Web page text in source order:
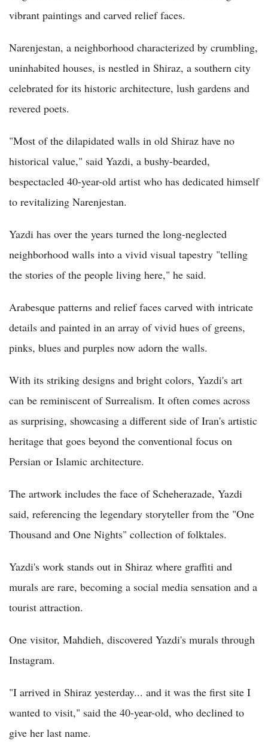
vibrant paintings and carved relief faces.
Narenjestan, a neighborhood characterized by crumbling,
uninhabited houses, is nestled in Shiraz, a southern city
celebrated for its historic architecture, lush gardens and
revered poets.
"Most of the dilapidated walls in old Shiraz have no
historical value," said Yazdi, a bushy-bearded,
bespectacled 40-year-old artist who has dedicated himself
to revitalizing Narenjestan.
Yazdi has over the years turned the long-neglected
neighborhood walls into a vivid visual tapestry "telling
the stories of the people living here," he said.
Arabesque patterns and relief faces carved with intricate
details and painted in an array of vivid hues of greens,
pinks, blues and purples now adorn the walls.
With its striking designs and bright colors, Yazdi's art
can be reminiscent of Surrealism. It often comes across
as surprising, showcasing a different side of Iran's artistic
heritage that goes beyond the conventional focus on
Persian or Islamic architecture.
The artwork includes the face of Scheherazade, Yazdi
said, referencing the legendary storyteller from the "One
Thousand and One Nights" collection of folktales.
Yazdi's work stands out in Shiraz where graffiti and
murals are rare, becoming a social media sensation and a
tourist attraction.
One visitor, Mahdieh, discovered Yazdi's murals through
Instagram.
"I arrived in Shiraz yesterday... and it was the first site I
wanted to visit," said the 40-year-old, who declined to
give her last name.